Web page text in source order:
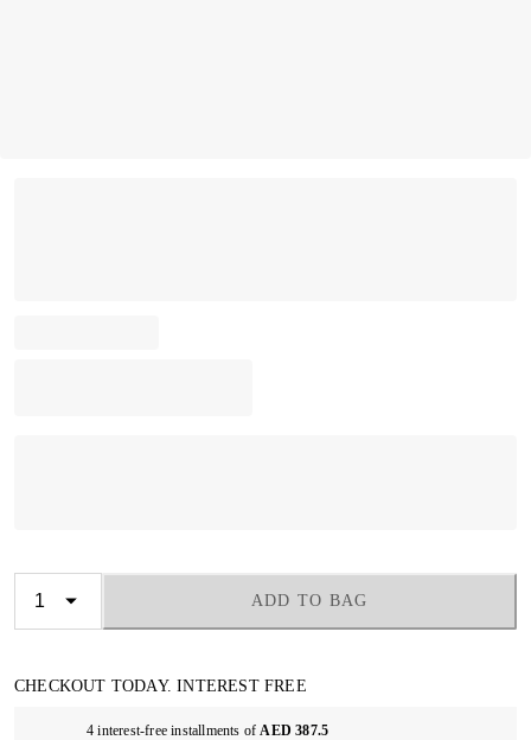
ADD TO BAG
CHECKOUT TODAY. INTEREST FREE
4 interest-free installments ofAED 387.5